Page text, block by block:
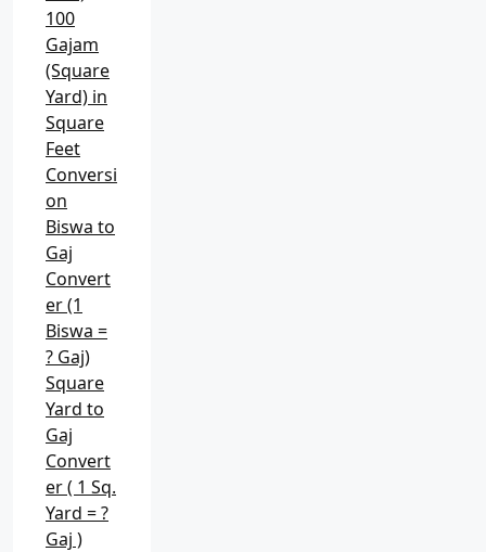
100
Gajam
(Square
Yard) in
Square
Feet
Conversi
on
Biswa to
Gaj
Convert
er (1
Biswa =
? Gaj)
Square
Yard to
Gaj
Convert
er ( 1 Sq.
Yard = ?
Gaj )